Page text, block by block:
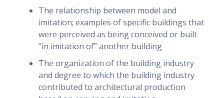
The relationship between model and
imitation; examples of specific buildings that
were perceived as being conceived or built
“in imitation of” another building
The organization of the building industry
and degree to which the building industry
contributed to architectural production